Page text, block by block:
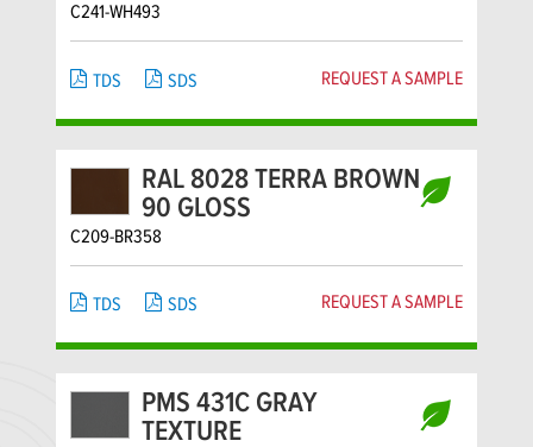
C241-WH493
TDS SDS REQUEST A SAMPLE
RAL 8028 TERRA BROWN
90 GLOSS
C209-BR358
TDS SDS REQUEST A SAMPLE
PMS 431C GRAY
TEXTURE